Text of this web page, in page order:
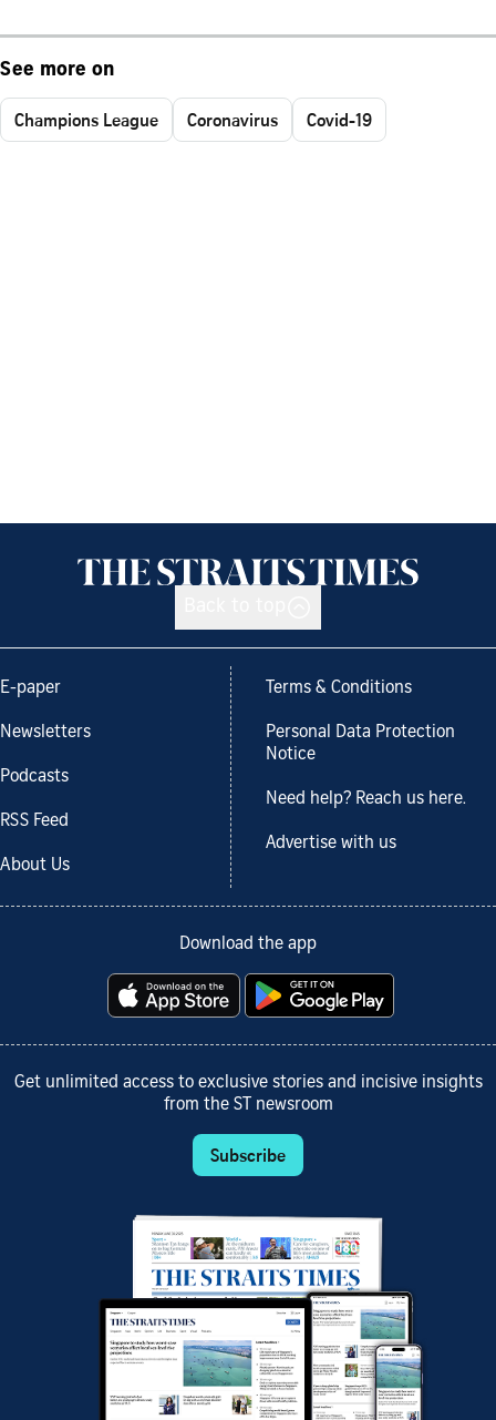
See more on
Champions League Coronavirus Covid-19
E-paper
Newsletters
Podcasts
RSS Feed
About Us
Terms & Conditions
Personal Data Protection
Notice
Need help? Reach us here.
Advertise with us
Download the app
Get unlimited access to exclusive stories and incisive insights
from the ST newsroom
Subscribe